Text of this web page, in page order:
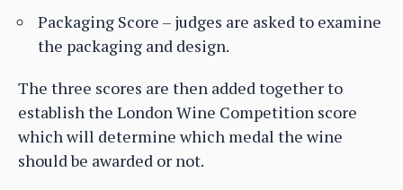
Packaging Score – judges are asked to examine
the packaging and design.
The three scores are then added together to
establish the London Wine Competition score
which will determine which medal the wine
should be awarded or not.